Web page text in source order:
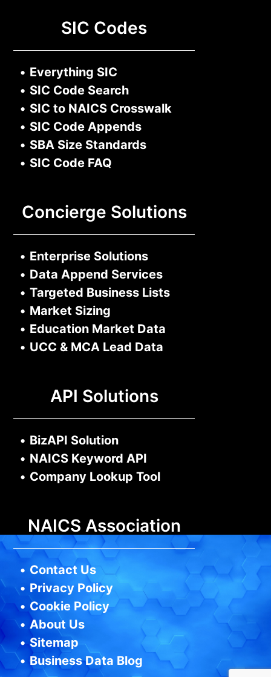
SIC Codes
• Everything SIC
• SIC Code Search
• SIC to NAICS Crosswalk
• SIC Code Appends
• SBA Size Standards
• SIC Code FAQ
Concierge Solutions
• Enterprise Solutions
• Data Append Services
• Targeted Business Lists
• Market Sizing
• Education Market Data
• UCC & MCA Lead Data
API Solutions
• BizAPI Solution
• NAICS Keyword API
• Company Lookup Tool
NAICS Association
• Contact Us
• Privacy Policy
• Cookie Policy
• About Us
•Sitemap
•Business Data Blog